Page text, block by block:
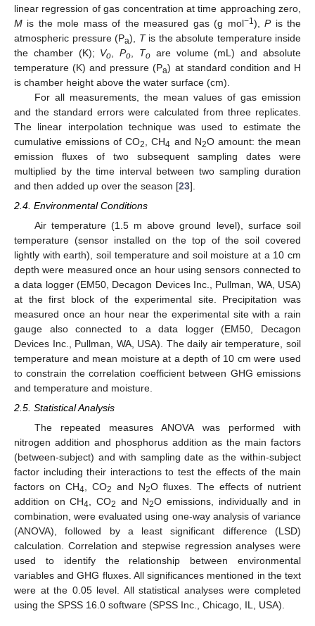
linear regression of gas concentration at time approaching zero,
M is the mole mass of the measured gas (g mol−1 ),Pis the
atmospheric pressure (Pa), Tis the absolute temperature inside
the chamber (K); Vo ,Po To are volume (mL) and absolute
temperature (K) and pressure (Pa) at standard condition and H
is chamber height above the water surface (cm).
For all measurements, the mean values of gas emission
and the standard errors were calculated from three replicates.
The linear interpolation technique was used to estimate the
cumulative emissions of CO2 , CH4 and N2O amount: the mean
emission fluxes of two subsequent sampling dates were
multiplied by the time interval between two sampling duration
and then added up over the season [23].
2.4. Environmental Conditions
Air temperature (1.5 m above ground level), surface soil
temperature (sensor installed on the top of the soil covered
lightly with earth), soil temperature and soil moisture at a 10 cm
depth were measured once an hour using sensors connected to
a data logger (EM50, Decagon Devices Inc., Pullman, WA, USA)
at the first block of the experimental site. Precipitation was
measured once an hour near the experimental site with a rain
gauge also connected to a data logger (EM50, Decagon
Devices Inc., Pullman, WA, USA). The daily air temperature, soil
temperature and mean moisture at a depth of 10 cm were used
to constrain the correlation coefficient between GHG emissions
and temperature and moisture.
2.5. Statistical Analysis
The repeated measures ANOVA was performed with
nitrogen addition and phosphorus addition as the main factors
(between-subject) and with sampling date as the within-subject
factor including their interactions to test the effects of the main
factors on CH4, CO2 and N2O fluxes. The effects of nutrient
addition on CH4, CO2 and N2O emissions, individually and in
combination, were evaluated using one-way analysis of variance
(ANOVA), followed by a least significant difference (LSD)
calculation. Correlation and stepwise regression analyses were
used to identify the relationship between environmental
variables and GHG fluxes. All significances mentioned in the text
were at the 0.05 level. All statistical analyses were completed
using the SPSS 16.0 software (SPSS Inc., Chicago, IL, USA).